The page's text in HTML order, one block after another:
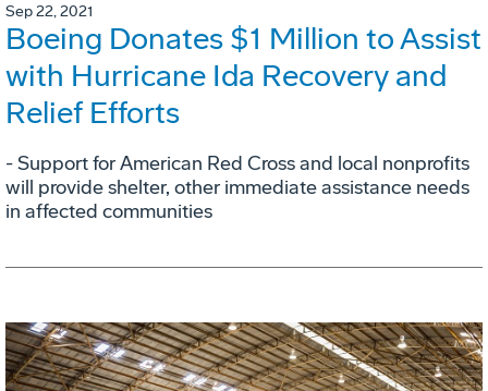
Sep 22, 2021
Boeing Donates $1 Million to Assist
with Hurricane Ida Recovery and
Relief Efforts
- Support for American Red Cross and local nonprofits
will provide shelter, other immediate assistance needs
in affected communities